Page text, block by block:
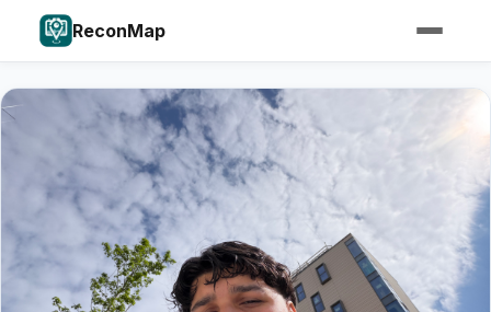
ReconMap